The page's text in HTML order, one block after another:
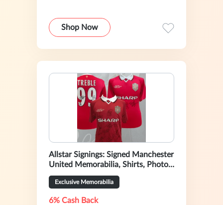
Shop Now
Allstar Signings: Signed Manchester
United Memorabilia, Shirts, Photos
& Boots
Exclusive Memorabilia
6% Cash Back